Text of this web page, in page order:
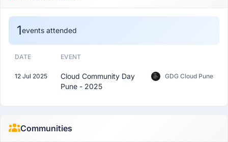
1events attended
DATE EVENT
12 Jul 2025
Cloud Community Day
Pune - 2025
GDG Cloud Pune
Communities